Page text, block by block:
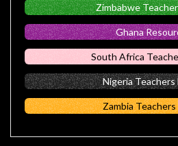
Zimbabwe
Ghana
South Africa
Nigeria Teachers
Zambia Teachers